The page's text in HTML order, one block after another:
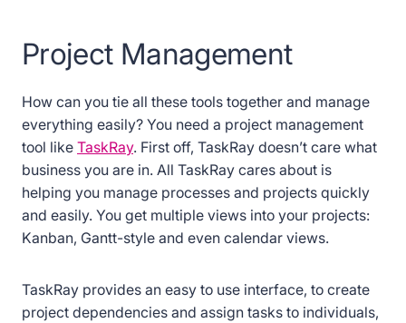
Project Management
How can you tie all these tools together and manage
everything easily? You need a project management
tool like TaskRay. First off, TaskRay doesn’t care what
business you are in. All TaskRay cares about is
helping you manage processes and projects quickly
and easily. You get multiple views into your projects:
Kanban, Gantt-style and even calendar views.
TaskRay provides an easy to use interface, to create
project dependencies and assign tasks to individuals,